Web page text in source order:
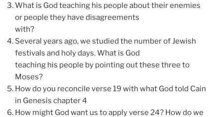
What is God teaching his people about their enemies
or people they have disagreements
with?
Several years ago, we studied the number of Jewish
festivals and holy days. What is God
teaching his people by pointing out these three to
Moses?
How do you reconcile verse 19 with what God told Cain
in Genesis chapter 4
How might God want us to apply verse 24? How do we